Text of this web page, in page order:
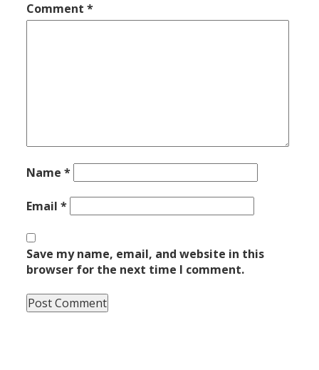
Comment*
Name*
Email*
Save my name, email, and website in this
browser for the next time I comment.